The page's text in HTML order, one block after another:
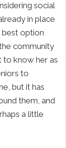
social
in place
best option
community
to know her as
to
but it has
them, and
a little